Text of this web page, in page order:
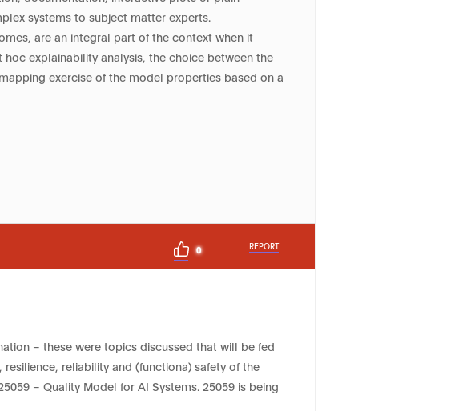
systems to subject matter experts.
are an integral part of the context when it
explainability analysis, the choice between the
exercise of the model properties based on a
0 REPORT
– these were topics discussed that will be fed
reliability and (functiona) safety of the
– Quality Model for AI Systems. 25059 is being